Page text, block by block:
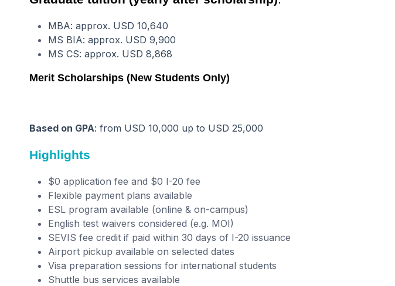
MBA: approx. USD 10,640
MS BIA: approx. USD 9,900
MS CS: approx. USD 8,868
Merit Scholarships (New Students Only)
Based on GPA: from USD 10,000 up to USD 25,000
Highlights
$0 application fee and $0 I-20 fee
Flexible payment plans available
ESL program available (online & on-campus)
English test waivers considered (e.g. MOI)
SEVIS fee credit if paid within 30 days of I-20 issuance
Airport pickup available on selected dates
Visa preparation sessions for international students
Shuttle bus services available